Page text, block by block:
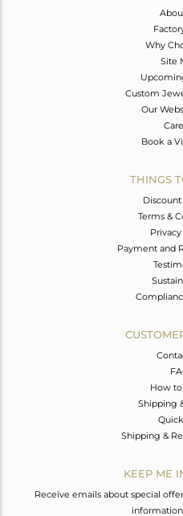
Why
Site
Custom
Our
Book a
THINGS
Terms &
Payment and
How
Shipping
Shipping &
KEEP ME
Receive emails about special